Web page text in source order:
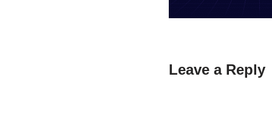
Leave a Reply